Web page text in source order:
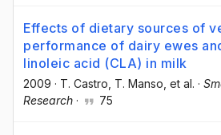
Effects of dietary sources of
performance of dairy ewes
linoleic acid (CLA) in milk
2009 · T. Castro , T. Manso , et al. ·
Research · 75